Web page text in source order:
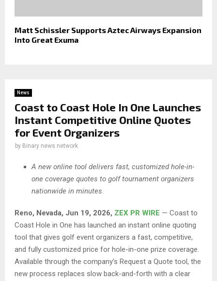
Matt Schissler Supports Aztec Airways Expansion
Into Great Exuma
News
Coast to Coast Hole In One Launches
Instant Competitive Online Quotes
for Event Organizers
by Binary news network
A new online tool delivers fast, customized hole-in-
one coverage quotes to golf tournament organizers
nationwide in minutes.
Reno, Nevada, Jun 19, 2026, ZEX PR WIRE — Coast to
Coast Hole in One has launched an instant online quoting
tool that gives golf event organizers a fast, competitive,
and fully customized price for hole-in-one prize coverage.
Available through the company’s Request a Quote tool, the
new process replaces slow back-and-forth with a clear